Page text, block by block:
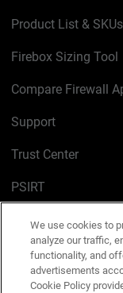
Product List & SKUs
Firebox Sizing Tool
Compare Firewall
Support
Trust Center
PSIRT
Cookie Policy
Privacy Policy
Media & Brand Kit
We use cookies to
analyze our traffic,
functionality, and
advertisements
Cookie Policy